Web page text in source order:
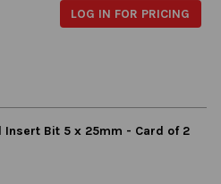
LOG IN FOR PRICING
Insert Bit 5 x 25mm - Card of 2